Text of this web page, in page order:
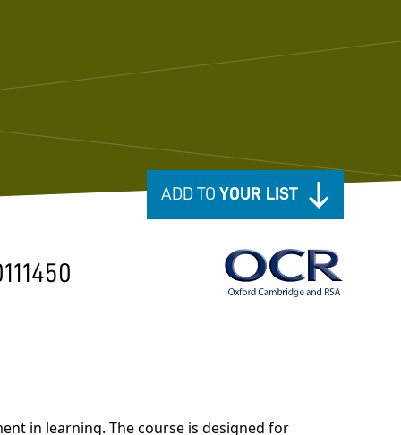
ADD TO YOUR LIST
in learning. The course is designed for